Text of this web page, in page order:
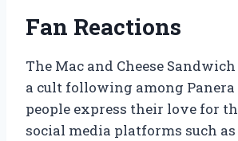
Fan Reactions
The Mac and Cheese
a cult following among
people express their love for
social media platforms such